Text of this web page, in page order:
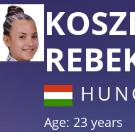
Age: 23 years